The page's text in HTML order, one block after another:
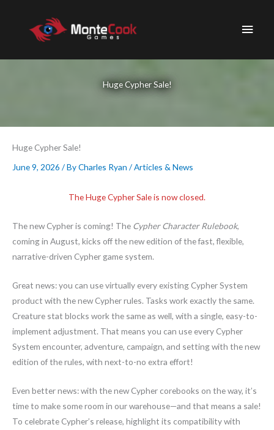
Main
Huge Cypher Sale!
Huge Cypher Sale!
June 9, 2026 / ByCharles Ryan /Articles & News
The Huge Cypher Sale is now closed.
The new Cypher is coming! The Cypher Character Rulebook,
coming in August, kicks off the new edition of the fast, flexible,
narrative-driven Cypher game system.
Great news: you can use virtually every existing Cypher System
product with the new Cypher rules. Tasks work exactly the same.
Creature stat blocks work the same as well, with a single, easy-to-
implement adjustment. That means you can use every Cypher
System encounter, adventure, campaign, and setting with the new
edition of the rules, with next-to-no extra effort!
Even better news: with the new Cypher corebooks on the way, it’s
time to make some room in our warehouse—and that means a sale!
To celebrate Cypher’s release, highlight its compatibility with